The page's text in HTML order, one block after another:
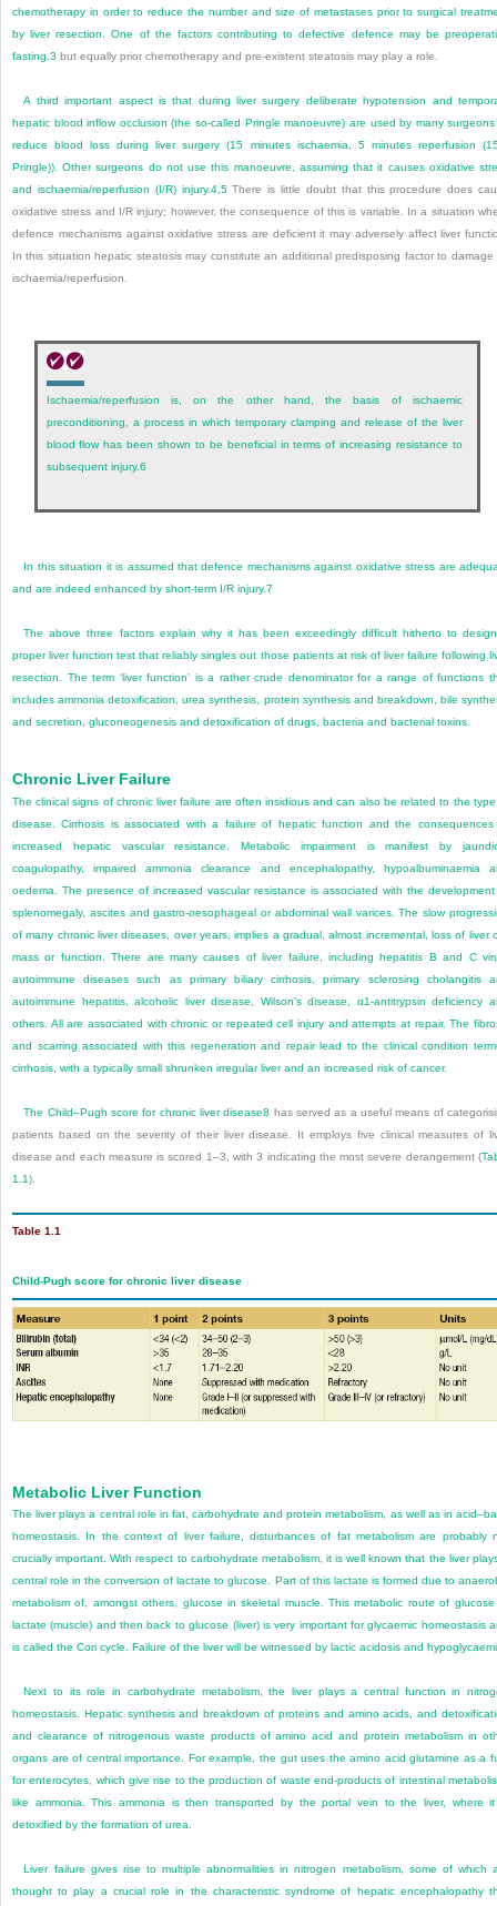
chemotherapy in order to reduce the number and size of metastases prior to surgical
by liver resection. One of the factors contributing to defective defence may be
fasting, 3 but equally prior chemotherapy and pre-existent steatosis may play a role.
A third important aspect is that during liver surgery deliberate hypotension and
hepatic blood inflow occlusion (the so-called Pringle manoeuvre) are used by many
reduce blood loss during liver surgery (15 minutes ischaemia, 5 minutes reperfusion
Pringle)). Other surgeons do not use this manoeuvre, assuming that it causes oxidative
and ischaemia/reperfusion (I/R) injury.4, 5There is little doubt that this procedure does
oxidative stress and I/R injury; however, the consequence of this is variable. In a situation
defence mechanisms against oxidative stress are deficient it may adversely affect liver
In this situation hepatic steatosis may constitute an additional predisposing factor to damage
ischaemia/reperfusion.
Ischaemia/reperfusion is, on the other hand, the basis of ischaemic
preconditioning, a process in which temporary clamping and release of the liver
blood flow has been shown to be beneficial in terms of increasing resistance to
subsequent injury.6
In this situation it is assumed that defence mechanisms against oxidative stress are
and are indeed enhanced by short-term I/R injury.7
The above three factors explain why it has been exceedingly difficult hitherto to
proper liver function test that reliably singles out those patients at risk of liver failure following
resection. The term ‘liver function’ is a rather crude denominator for a range of functions
includes ammonia detoxification, urea synthesis, protein synthesis and breakdown, bile
and secretion, gluconeogenesis and detoxification of drugs, bacteria and bacterial toxins.
Chronic Liver Failure
The clinical signs of chronic liver failure are often insidious and can also be related to the
disease. Cirrhosis is associated with a failure of hepatic function and the consequences
increased hepatic vascular resistance. Metabolic impairment is manifest by
coagulopathy, impaired ammonia clearance and encephalopathy, hypoalbuminaemia
oedema. The presence of increased vascular resistance is associated with the
splenomegaly, ascites and gastro-oesophageal or abdominal wall varices. The slow
of many chronic liver diseases, over years, implies a gradual, almost incremental, loss of liver
mass or function. There are many causes of liver failure, including hepatitis B and C
autoimmune diseases such as primary biliary cirrhosis, primary sclerosing cholangitis
autoimmune hepatitis, alcoholic liver disease, Wilson’s disease, α1-antitrypsin deficiency
others. All are associated with chronic or repeated cell injury and attempts at repair. The
and scarring associated with this regeneration and repair lead to the clinical condition
cirrhosis, with a typically small shrunken irregular liver and an increased risk of cancer.
The Child–Pugh score for chronic liver disease8 has served as a useful means of
patients based on the severity of their liver disease. It employs five clinical measures of
disease and each measure is scored 1–3, with 3 indicating the most severe derangement (
1.1).
Table 1.1
Child-Pugh score for chronic liver disease
Metabolic Liver Function
The liver plays a central role in fat, carbohydrate and protein metabolism, as well as in
homeostasis. In the context of liver failure, disturbances of fat metabolism are probably
crucially important. With respect to carbohydrate metabolism, it is well known that the liver
central role in the conversion of lactate to glucose. Part of this lactate is formed due to
metabolism of, amongst others, glucose in skeletal muscle. This metabolic route of
lactate (muscle) and then back to glucose (liver) is very important for glycaemic homeostasis
is called the Cori cycle. Failure of the liver will be witnessed by lactic acidosis and
Next to its role in carbohydrate metabolism, the liver plays a central function in
homeostasis. Hepatic synthesis and breakdown of proteins and amino acids, and
and clearance of nitrogenous waste products of amino acid and protein metabolism in
organs are of central importance. For example, the gut uses the amino acid glutamine as a
for enterocytes, which give rise to the production of waste end-products of intestinal
like ammonia. This ammonia is then transported by the portal vein to the liver, where
detoxified by the formation of urea.
Liver failure gives rise to multiple abnormalities in nitrogen metabolism, some of which
thought to play a crucial role in the characteristic syndrome of hepatic encephalopathy